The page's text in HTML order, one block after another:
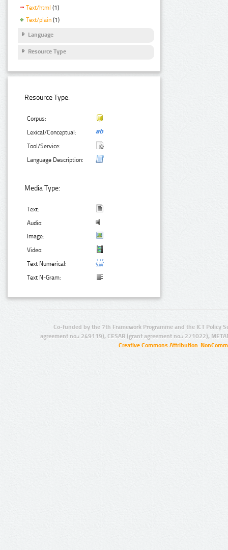
Text/html (1)
Text/plain (1)
Language
Resource Type
Resource Type:
Corpus:
Lexical/Conceptual:
Tool/Service:
Language Description:
Media Type:
Text:
Audio:
Image:
Video:
Text Numerical:
Text N-Gram:
Co-funded by the 7th Framework Programme and the ICT Policy
agreement no.: 249119), CESAR (grant agreement no.: 271022),
Creative Commons Attribution-